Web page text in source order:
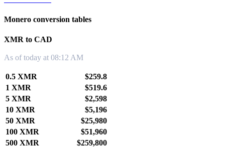
Monero conversion tables
XMR to CAD
As of today at 08:12 AM
0.5 XMR
$259.8
1 XMR
$519.6
5 XMR
$2,598
10 XMR
$5,196
50 XMR
$25,980
100 XMR
$51,960
500 XMR
$259,800